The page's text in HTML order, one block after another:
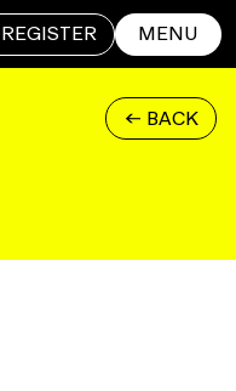
MENU
<- BACK